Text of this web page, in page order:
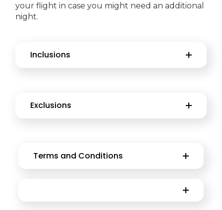
your flight in case you might need an additional
night.
Inclusions
Exclusions
Terms and Conditions